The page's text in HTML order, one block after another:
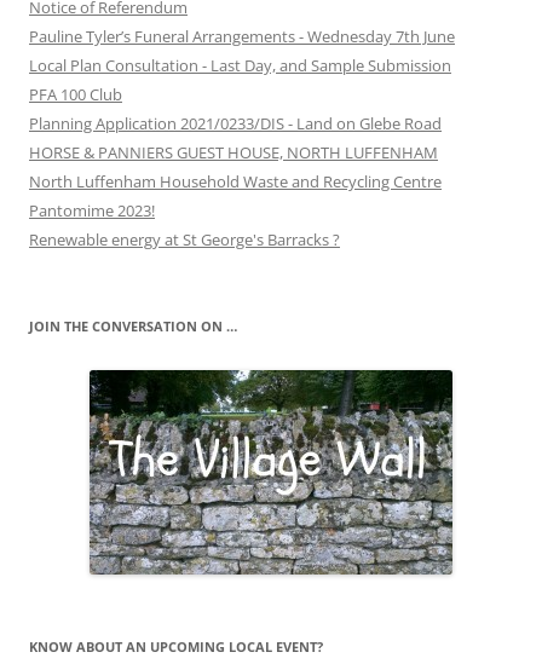
Notice of Referendum
Pauline Tyler’s Funeral Arrangements - Wednesday 7th June
Local Plan Consultation - Last Day, and Sample Submission
PFA 100 Club
Planning Application 2021/0233/DIS - Land on Glebe Road
HORSE & PANNIERS GUEST HOUSE, NORTH LUFFENHAM
North Luffenham Household Waste and Recycling Centre
Pantomime 2023!
Renewable energy at St George's Barracks ?
JOIN THE CONVERSATION ON …
KNOW ABOUT AN UPCOMING LOCAL EVENT?